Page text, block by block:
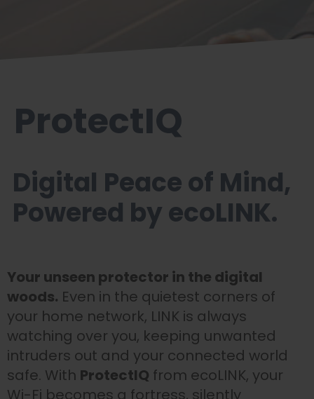
ProtectIQ
Digital Peace of Mind,
Powered by ecoLINK.
Your unseen protector in the digital
woods. Even in the quietest corners of
your home network, LINK is always
watching over you, keeping unwanted
intruders out and your connected world
safe. With ProtectIQ from ecoLINK, your